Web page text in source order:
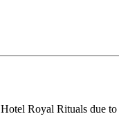
Royal Rituals due